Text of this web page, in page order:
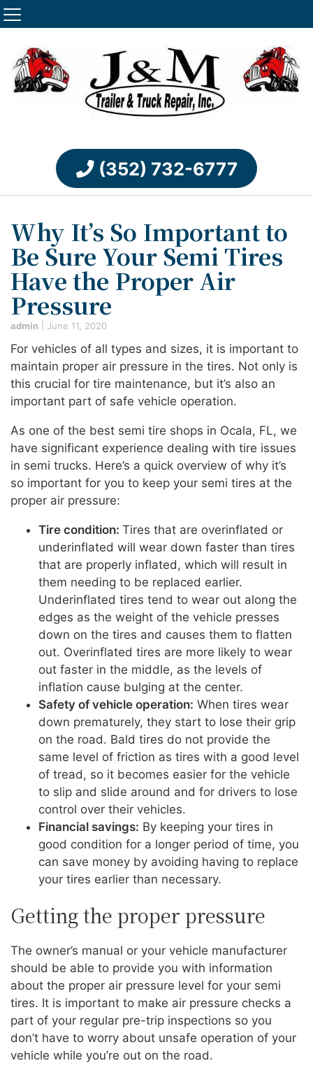
(352) 732-6777
Why It’s So Important to
Be Sure Your Semi Tires
Have the Proper Air
Pressure
admin June 11, 2020
For vehicles of all types and sizes, it is important to
maintain proper air pressure in the tires. Not only is
this crucial for tire maintenance, but it’s also an
important part of safe vehicle operation.
As one of the best semi tire shops in Ocala, FL, we
have significant experience dealing with tire issues
in semi trucks. Here’s a quick overview of why it’s
so important for you to keep your semi tires at the
proper air pressure:
Tire condition: Tires that are overinflated or
underinflated will wear down faster than tires
that are properly inflated, which will result in
them needing to be replaced earlier.
Underinflated tires tend to wear out along the
edges as the weight of the vehicle presses
down on the tires and causes them to flatten
out. Overinflated tires are more likely to wear
out faster in the middle, as the levels of
inflation cause bulging at the center.
Safety of vehicle operation: When tires wear
down prematurely, they start to lose their grip
on the road. Bald tires do not provide the
same level of friction as tires with a good level
of tread, so it becomes easier for the vehicle
to slip and slide around and for drivers to lose
control over their vehicles.
Financial savings: By keeping your tires in
good condition for a longer period of time, you
can save money by avoiding having to replace
your tires earlier than necessary.
Getting the proper pressure
The owner’s manual or your vehicle manufacturer
should be able to provide you with information
about the proper air pressure level for your semi
tires. It is important to make air pressure checks a
part of your regular pre-trip inspections so you
don’t have to worry about unsafe operation of your
vehicle while you’re out on the road.